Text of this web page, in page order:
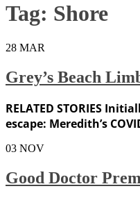
Tag: Shore
28 MAR
Grey’s Beach
RELATED STORIES
escape: Meredith’s
03 NOV
Good Doctor